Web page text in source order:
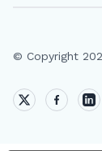
© Copyright